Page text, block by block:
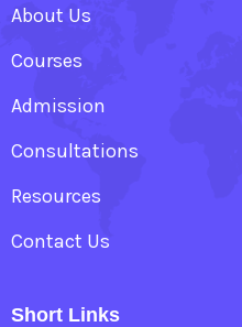
About Us
Courses
Admission
Consultations
Resources
Contact Us
Short Links